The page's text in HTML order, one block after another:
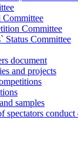
Committee
Committee
Status Committee
document
and projects
samples
spectators conduct